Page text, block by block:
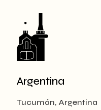
Argentina
Tucumán, Argentina